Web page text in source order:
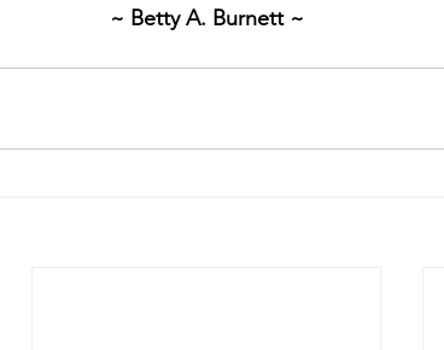
~ Betty A. Burnett ~